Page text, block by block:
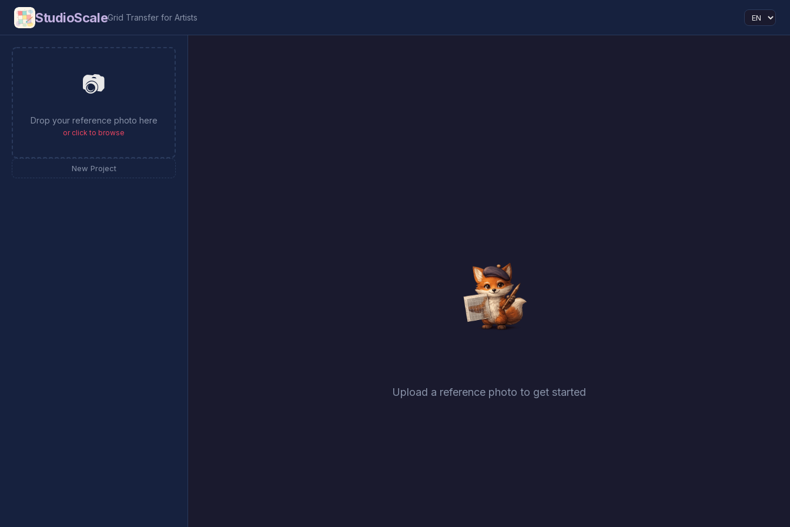
StudioScaleGrid Transfer for Artists
📷
Drop your reference photo here
or click to browse
New Project
Upload a reference photo to get started